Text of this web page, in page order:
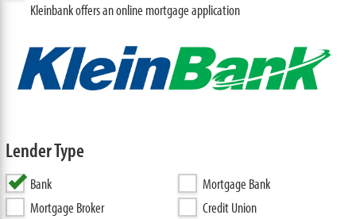
Kleinbank offers an online mortgage application
Lender Type
Bank
Mortgage Bank
Mortgage Broker
Credit Union